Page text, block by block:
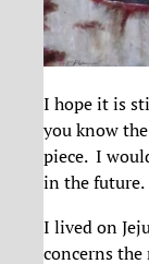
I hope it is
you know
piece. I
in the future.
I lived on
concerns the